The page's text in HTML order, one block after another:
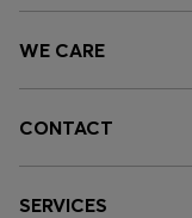
WE CARE
CONTACT
SERVICES